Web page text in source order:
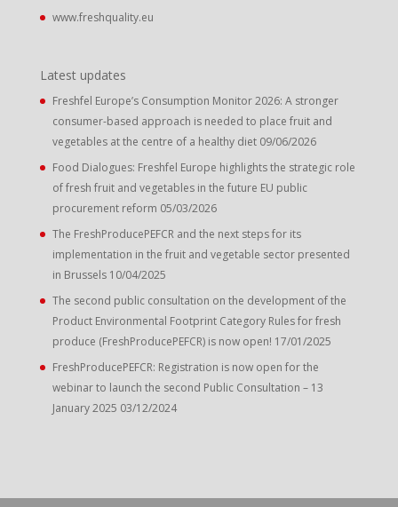
www.freshquality.eu
Latest updates
Freshfel Europe’s Consumption Monitor 2026: A stronger
consumer-based approach is needed to place fruit and
vegetables at the centre of a healthy diet 09/06/2026
Food Dialogues: Freshfel Europe highlights the strategic role
of fresh fruit and vegetables in the future EU public
procurement reform 05/03/2026
The FreshProducePEFCR and the next steps for its
implementation in the fruit and vegetable sector presented
in Brussels 10/04/2025
The second public consultation on the development of the
Product Environmental Footprint Category Rules for fresh
produce (FreshProducePEFCR) is now open! 17/01/2025
FreshProducePEFCR: Registration is now open for the
webinar to launch the second Public Consultation – 13
January 2025 03/12/2024